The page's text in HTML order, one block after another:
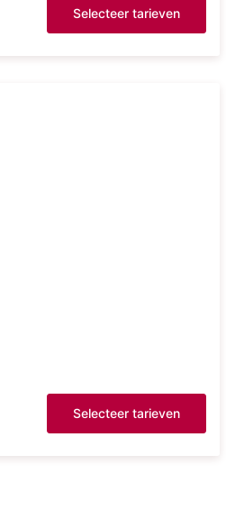
Selecteer tarieven
Selecteer tarieven